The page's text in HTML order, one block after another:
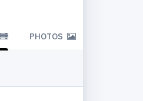
PHOTOS